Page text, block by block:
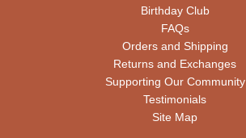
Birthday Club
FAQs
Orders and Shipping
Returns and Exchanges
Supporting Our Community
Testimonials
Site Map